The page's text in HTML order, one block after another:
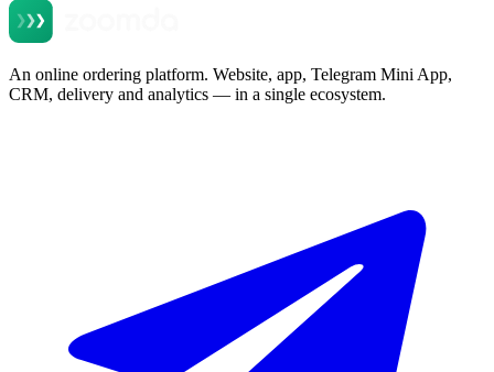
An online ordering platform. Website, app, Telegram Mini App,
CRM, delivery and analytics — in a single ecosystem.